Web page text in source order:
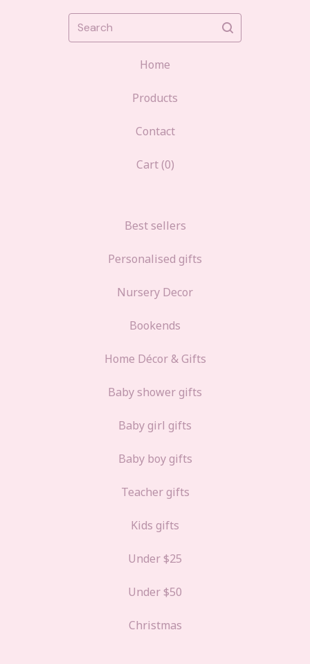
Search
Home
Products
Contact
Cart (0)
Best sellers
Personalised gifts
Nursery Decor
Bookends
Home Décor & Gifts
Baby shower gifts
Baby girl gifts
Baby boy gifts
Teacher gifts
Kids gifts
Under $25
Under $50
Christmas